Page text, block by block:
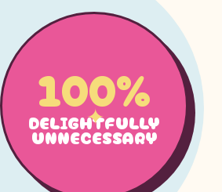
100%
DELIGHTFULLY
UNNECESSARY